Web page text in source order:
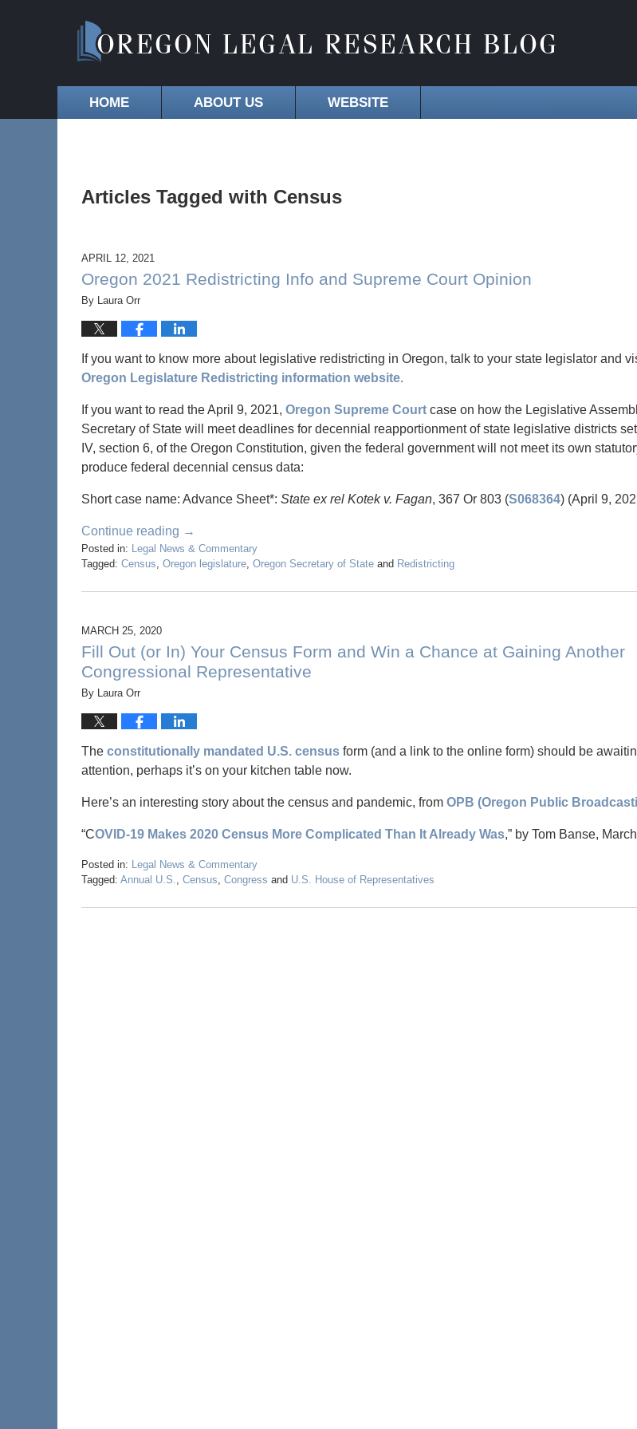
HOME ABOUT US WEBSITE
Articles Tagged with Census
APRIL 12, 2021
Oregon 2021 Redistricting Info and Supreme Court Opinion
By Laura Orr
If you want to know more about legislative redistricting in Oregon, talk to your state legislator and
Oregon Legislature Redistricting information website.
If you want to read the April 9, 2021, Oregon Supreme Court case on how the Legislative
Secretary of State will meet deadlines for decennial reapportionment of state legislative districts
IV, section 6, of the Oregon Constitution, given the federal government will not meet its own
produce federal decennial census data:
Short case name: Advance Sheet*: State ex rel Kotek v. Fagan, 367 Or 803 (S068364) (April 9,
Continue reading →
Posted in: Legal News & Commentary
Tagged: Census Oregon legislature Oregon Secretary of State and Redistricting
MARCH 25, 2020
Fill Out (or In) Your Census Form and Win a Chance at Gaining Another
Congressional Representative
By Laura Orr
The constitutionally mandated U.S. census form (and a link to the online form) should be
attention, perhaps it’s on your kitchen table now.
Here’s an interesting story about the census and pandemic, from OPB (Oregon Public
“COVID-19 Makes 2020 Census More Complicated Than It Already Was,” by Tom Banse,
Posted in: Legal News & Commentary
Tagged: Annual U.S. Census Congress and U.S. House of Representatives